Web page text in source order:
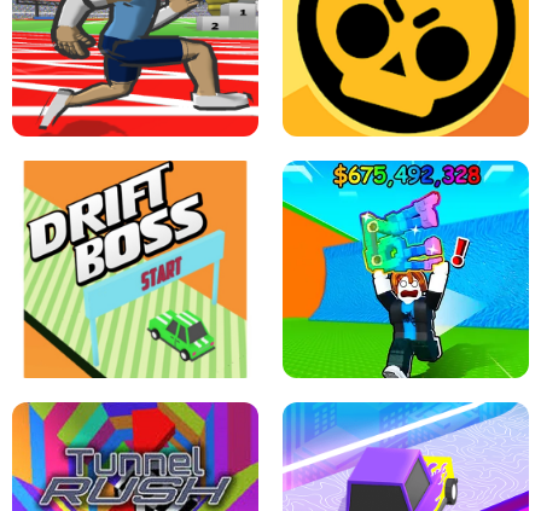
SPEED STARS - RUNNING GAME BRAWL STARS SIMULATOR